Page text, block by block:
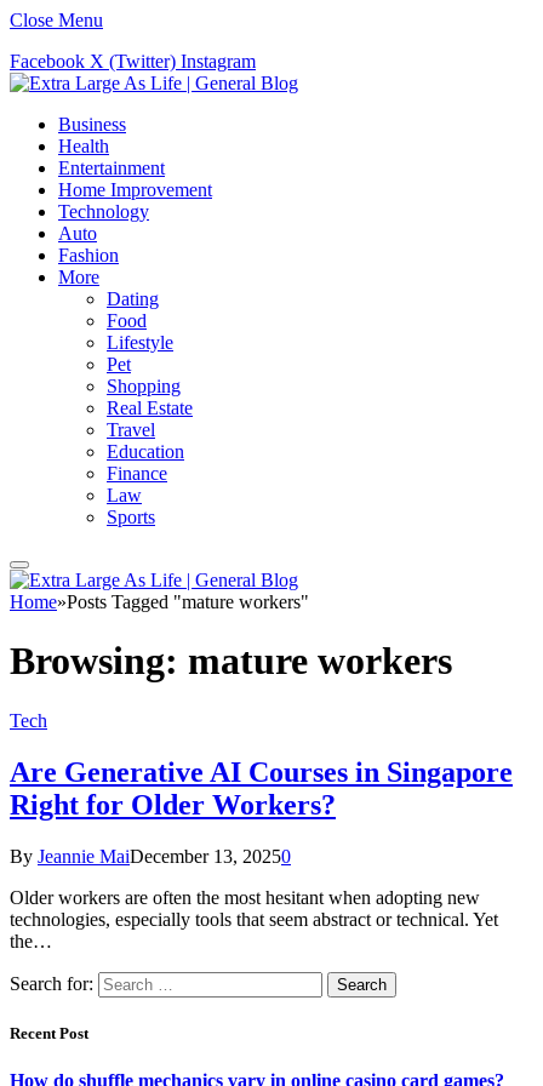
Close Menu
Facebook X (Twitter) Instagram
Business
Health
Entertainment
Home Improvement
Technology
Auto
Fashion
More
Dating
Food
Lifestyle
Pet
Shopping
Real Estate
Travel
Education
Finance
Law
Sports
Home»Posts Tagged "mature workers"
Browsing: mature workers
Tech
Are Generative AI Courses in Singapore
Right for Older Workers?
By Jeannie MaiDecember 13, 20250
Older workers are often the most hesitant when adopting new
technologies, especially tools that seem abstract or technical. Yet
the…
Search for:
Recent Post
How do shuffle mechanics vary in online casino card games?